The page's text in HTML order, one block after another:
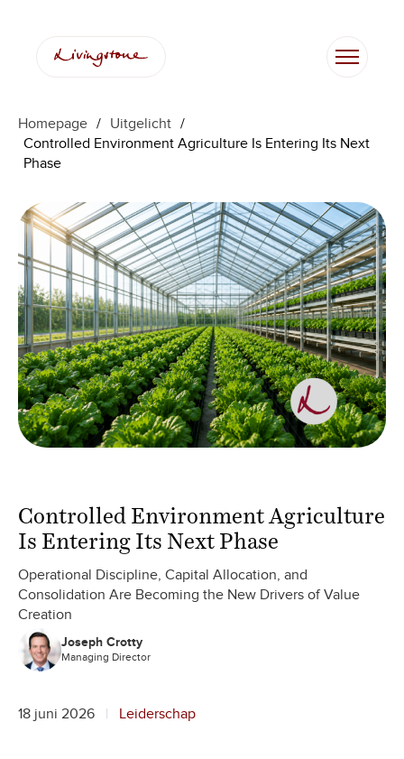
inhoud
Homepage / Uitgelicht /
Controlled Environment Agriculture Is Entering Its Next
Phase
Controlled Environment Agriculture
Is Entering Its Next Phase
Operational Discipline, Capital Allocation, and
Consolidation Are Becoming the New Drivers of Value
Creation
Joseph Crotty
Managing Director
18 juni 2026 Leiderschap